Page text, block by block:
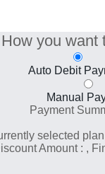
How you want
Auto Debit
Manual
Payment
selected
Amount : ,